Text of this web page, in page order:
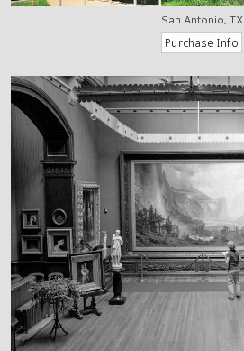
San Antonio, TX